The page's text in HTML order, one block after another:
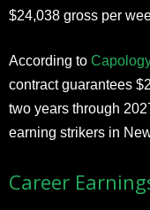
$24,038 gross per
According to
contract guarantees
two years through
earning strikers in
Career